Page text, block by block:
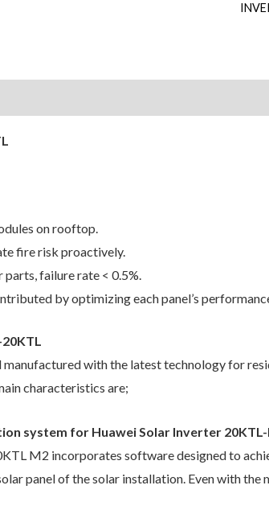
on rooftop.
fire risk proactively.
failure rate < 0.5%.
by optimizing each panel’s
manufactured with the latest technology for
characteristics are;
system for Huawei Solar Inverter
M2 incorporates software designed to
panel of the solar installation. Even with